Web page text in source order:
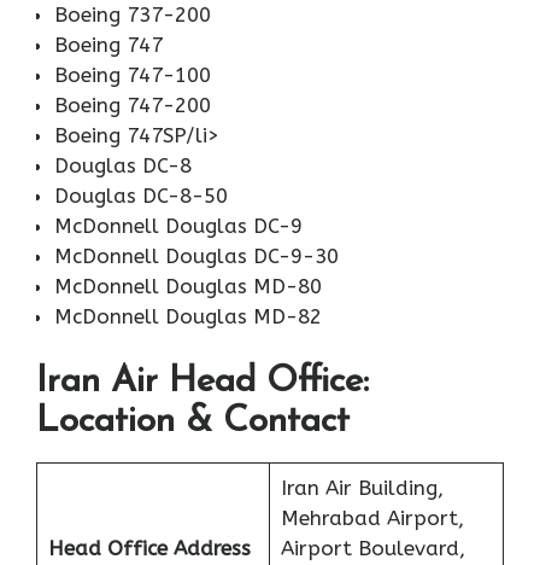
Boeing 737-200
Boeing 747
Boeing 747-100
Boeing 747-200
Boeing 747SP/li>
Douglas DC-8
Douglas DC-8-50
McDonnell Douglas DC-9
McDonnell Douglas DC-9-30
McDonnell Douglas MD-80
McDonnell Douglas MD-82
Iran Air Head Office:
Location & Contact
Head Office Address
Iran Air Building,
Mehrabad Airport,
Airport Boulevard,